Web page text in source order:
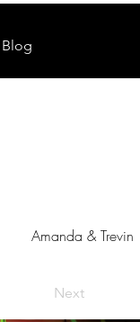
Blog
Amanda & Trevin
Next